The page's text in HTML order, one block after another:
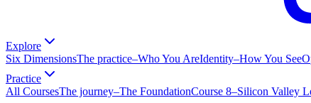
Explore
Six DimensionsThe practice–Who You AreIdentity–How You See
Practice
All CoursesThe journey–The FoundationCourse 8–Silicon Valley